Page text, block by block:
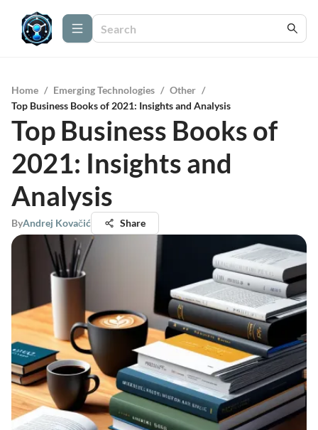
Home / Emerging Technologies / Other /
Top Business Books of 2021: Insights and Analysis
Top Business Books of
2021: Insights and
Analysis
ByAndrej Kovačić Share